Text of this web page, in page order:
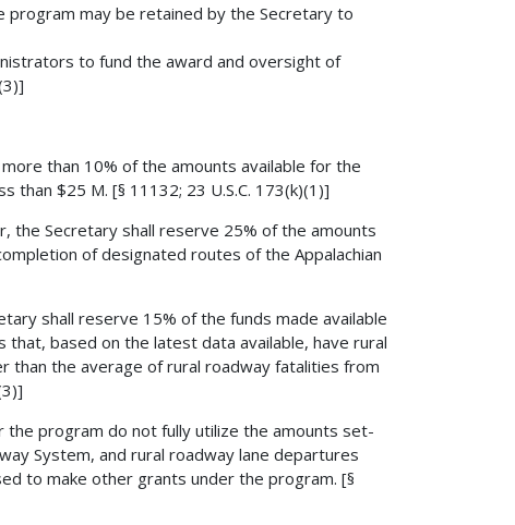
program may be retained by the Secretary to
to fund the award and oversight of
than 10% of the amounts available for the
$25 M. [§ 11132; 23 U.S.C. 173(k)(1)]
the Secretary shall reserve 25% of the amounts
of designated routes of the Appalachian
shall reserve 15% of the funds made available
based on the latest data available, have rural
than the average of rural roadway fatalities from
the program do not fully utilize the amounts set-
System, and rural roadway lane departures
to make other grants under the program. [§